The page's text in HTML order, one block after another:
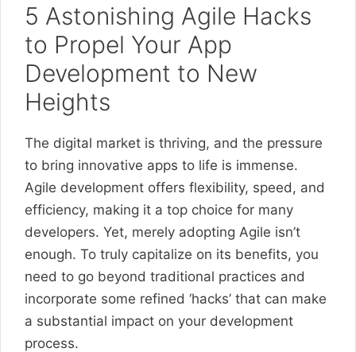
5 Astonishing Agile Hacks
to Propel Your App
Development to New
Heights
The digital market is thriving, and the pressure
to bring innovative apps to life is immense.
Agile development offers flexibility, speed, and
efficiency, making it a top choice for many
developers. Yet, merely adopting Agile isn’t
enough. To truly capitalize on its benefits, you
need to go beyond traditional practices and
incorporate some refined ‘hacks’ that can make
a substantial impact on your development
process.